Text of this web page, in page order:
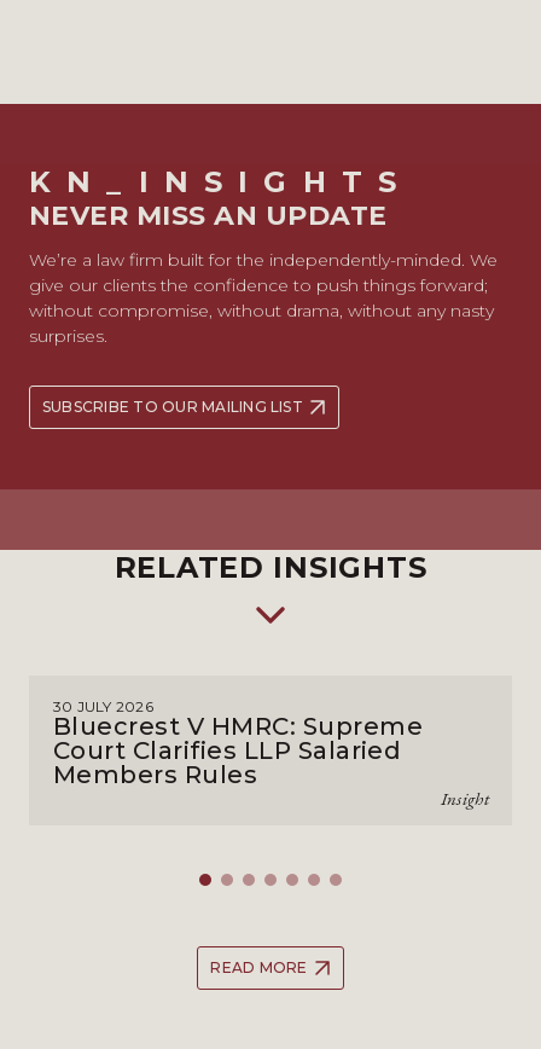
KN_INSIGHTS
NEVER MISS AN UPDATE
We’re a law firm built for the independently-minded. We
give our clients the confidence to push things forward;
without compromise, without drama, without any nasty
surprises.
SUBSCRIBE TO OUR MAILING LIST
RELATED INSIGHTS
30 JULY 2026
Bluecrest V HMRC: Supreme
Court Clarifies LLP Salaried
Members Rules
Insight
READ MORE